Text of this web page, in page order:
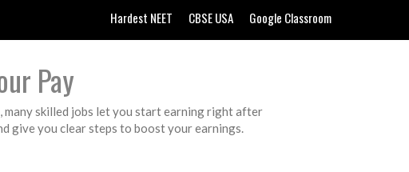
Hardest NEET CBSE USA Google Classroom
Pay
many skilled jobs let you start earning right after
give you clear steps to boost your earnings.